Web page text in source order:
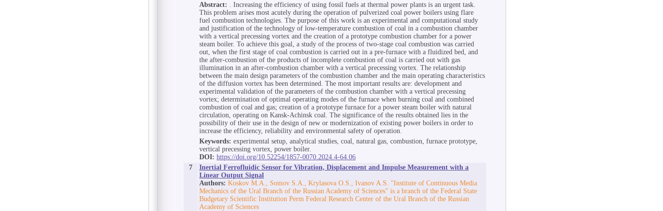
Abstract: . Increasing the efficiency of using fossil fuels at thermal power plants is an urgent task.
This problem arises most acutely during the operation of pulverized coal power boilers using flare
fuel combustion technologies. The purpose of this work is an experimental and computational study
and justification of the technology of low-temperature combustion of coal in a combustion chamber
with a vertical precessing vortex and the creation of a prototype combustion chamber for a power
steam boiler. To achieve this goal, a study of the process of two-stage coal combustion was carried
out, when the first stage of coal combustion is carried out in a pre-furnace with a fluidized bed, and
the after-combustion of the products of incomplete combustion of coal is carried out with gas
illumination in an after-combustion chamber with a vertical precessing vortex. The relationship
between the main design parameters of the combustion chamber and the main operating characteristics
of the diffusion vortex has been determined. The most important results are: development and
experimental validation of the parameters of the combustion chamber with a vertical precessing
vortex; determination of optimal operating modes of the furnace when burning coal and combined
combustion of coal and gas; creation of a prototype furnace for a power steam boiler with natural
circulation, operating on Kansk-Achinsk coal. The significance of the results obtained lies in the
possibility of their use in the design of new or modernization of existing power boilers in order to
increase the efficiency, reliability and environmental safety of operation.
Keywords: experimental setup, analytical studies, coal, natural gas, combustion, furnace prototype,
vertical precessing vortex, power boiler.
DOI: https://doi.org/10.52254/1857-0070.2024.4-64.06
7
Inertial Ferrofluidic Sensor for Vibration, Displacement and Impulse Measurement with a
Linear Output Signal
Authors: Koskov M.A., Somov S.A., Krylasova O.S., Ivanov A.S. "Institute of Continuous Media
Mechanics of the Ural Branch of the Russian Academy of Sciences" is a branch of the Federal State
Budgetary Scientific Institution Perm Federal Research Center of the Ural Branch of the Russian
Academy of Sciences